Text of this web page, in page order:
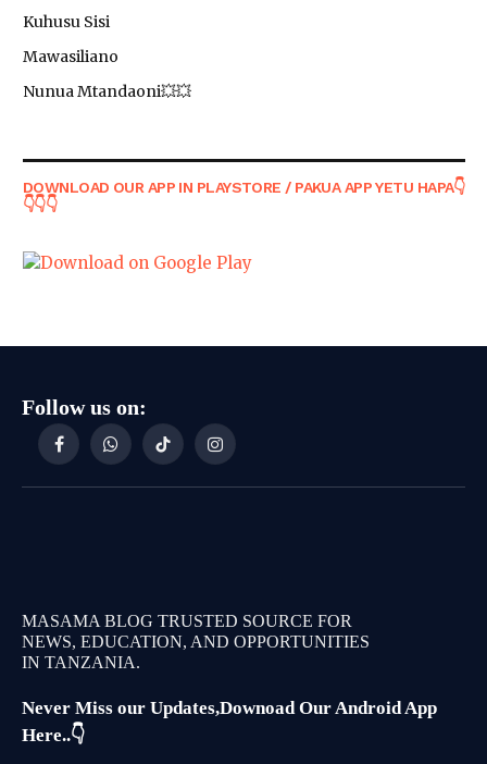
Kuhusu Sisi
Mawasiliano
Nunua Mtandaoni💥💥
DOWNLOAD OUR APP IN PLAYSTORE / PAKUA APP YETU HAPA👇
👇👇👇
Follow us on:
FacebookWhatsAppTikTokInstagram
MASAMA BLOG TRUSTED SOURCE FOR
NEWS, EDUCATION, AND OPPORTUNITIES
IN TANZANIA.
Never Miss our Updates,Downoad Our Android App
Here..👇